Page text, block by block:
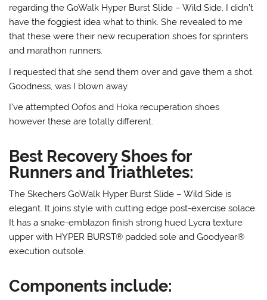
regarding the GoWalk Hyper Burst Slide – Wild Side, I didn’t
have the foggiest idea what to think. She revealed to me
that these were their new recuperation shoes for sprinters
and marathon runners.
I requested that she send them over and gave them a shot.
Goodness, was I blown away.
I’ve attempted Oofos and Hoka recuperation shoes
however these are totally different.
Best Recovery Shoes for
Runners and Triathletes:
The Skechers GoWalk Hyper Burst Slide – Wild Side is
elegant. It joins style with cutting edge post-exercise solace.
It has a snake-emblazon finish strong hued Lycra texture
upper with HYPER BURST® padded sole and Goodyear®
execution outsole.
Components include: